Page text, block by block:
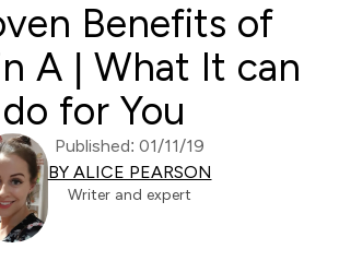
Benefits of
A | What It can
do for You
Published: 01/11/19
BY ALICE PEARSON
Writer and expert